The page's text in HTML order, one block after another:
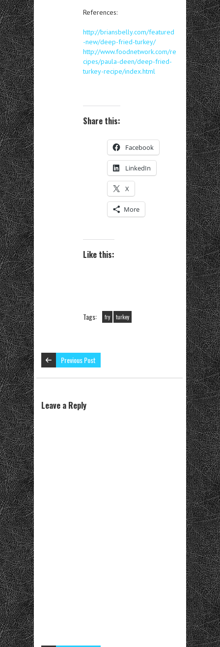
References:
http://briansbelly.com/featured
-new/deep-fried-turkey/
http://www.foodnetwork.com/re
cipes/paula-deen/deep-fried-
turkey-recipe/index.html
Share this:
Facebook
LinkedIn
X
More
Like this:
Tags: fry turkey
Previous Post
Leave a Reply